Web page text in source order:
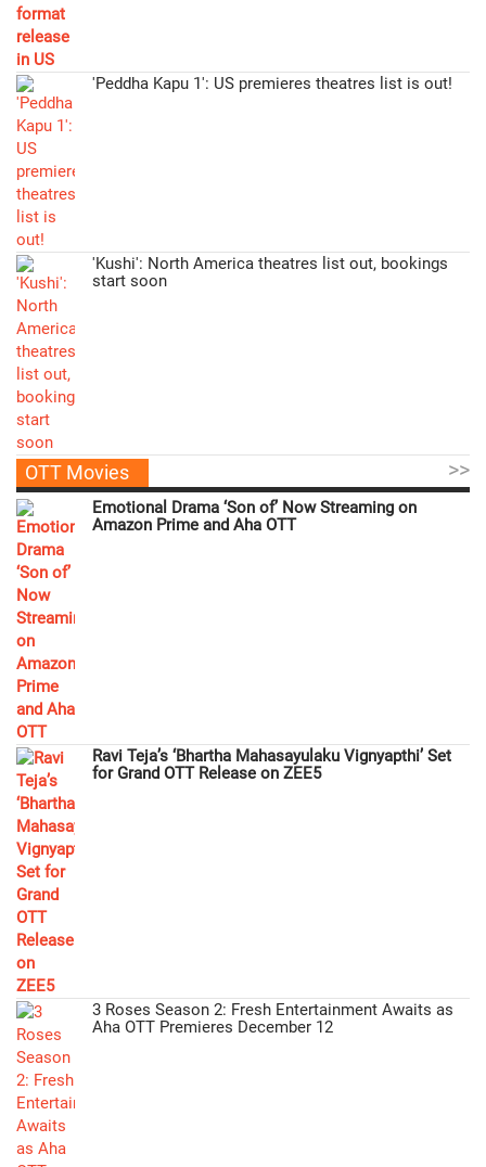
'Peddha Kapu 1': US premieres theatres list is out!
'Kushi': North America theatres list out, bookings
start soon
OTT Movies >>
Emotional Drama ‘Son of’ Now Streaming on
Amazon Prime and Aha OTT
Ravi Teja’s ‘Bhartha Mahasayulaku Vignyapthi’ Set
for Grand OTT Release on ZEE5
3 Roses Season 2: Fresh Entertainment Awaits as
Aha OTT Premieres December 12